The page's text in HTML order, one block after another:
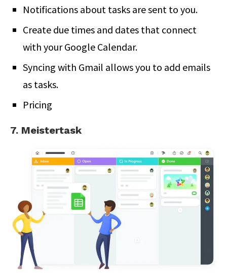
Notifications about tasks are sent to you.
Create due times and dates that connect
with your Google Calendar.
Syncing with Gmail allows you to add emails
as tasks.
Pricing
7. Meistertask